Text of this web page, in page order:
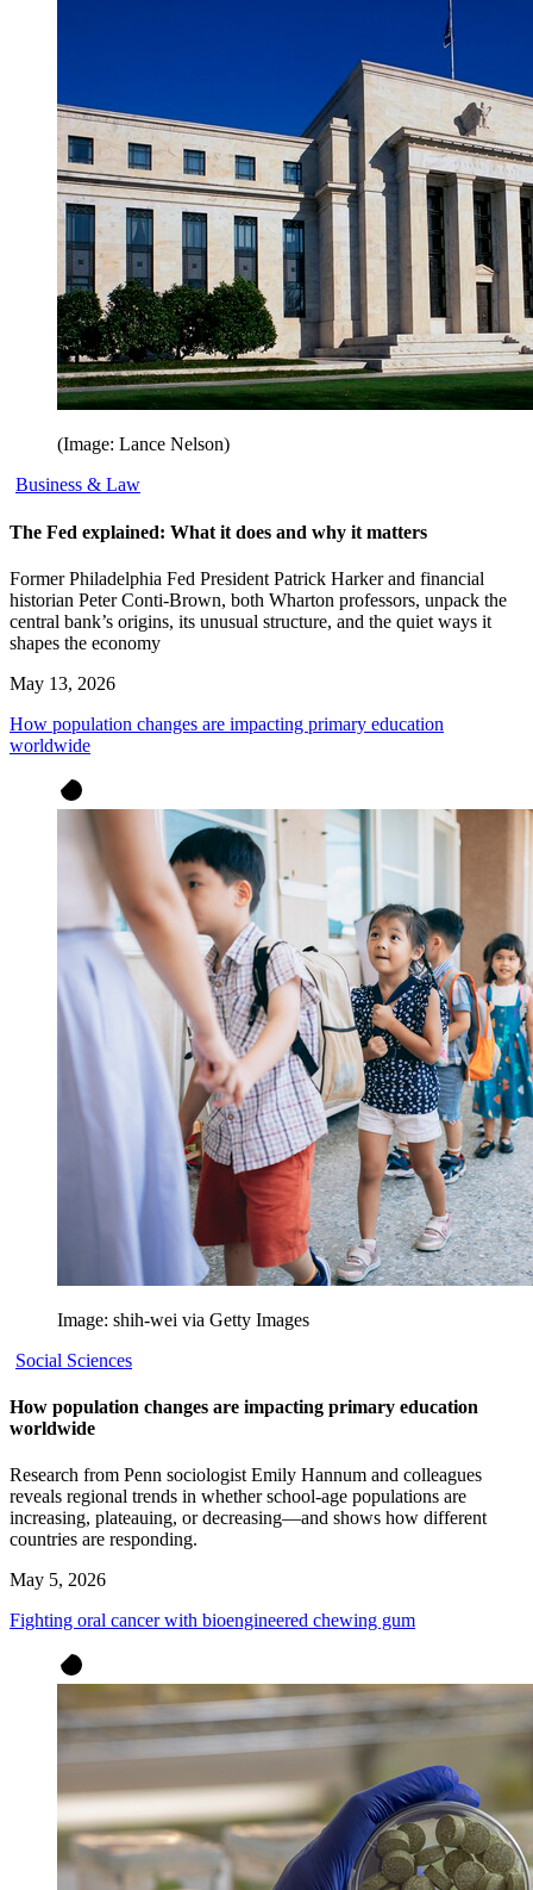
(Image: Lance Nelson)
Business & Law
The Fed explained: What it does and why it matters
Former Philadelphia Fed President Patrick Harker and financial
historian Peter Conti-Brown, both Wharton professors, unpack the
central bank’s origins, its unusual structure, and the quiet ways it
shapes the economy
May 13, 2026
How population changes are impacting primary education
worldwide
Image: shih-wei via Getty Images
Social Sciences
How population changes are impacting primary education
worldwide
Research from Penn sociologist Emily Hannum and colleagues
reveals regional trends in whether school-age populations are
increasing, plateauing, or decreasing—and shows how different
countries are responding.
May 5, 2026
Fighting oral cancer with bioengineered chewing gum